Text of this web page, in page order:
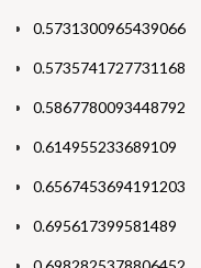
0.5731300965439066
0.5735741727731168
0.5867780093448792
0.614955233689109
0.6567453694191203
0.695617399581489